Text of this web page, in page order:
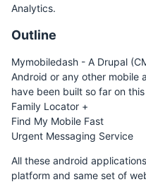
Analytics.
Outline
Mymobiledash - A Drupal
Android or any other mobile
have been built so far on
Family Locator +
Find My Mobile Fast
Urgent Messaging Service
All these android
platform and same set of